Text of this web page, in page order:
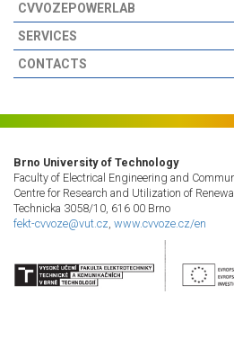
CVVOZEPOWERLAB
SERVICES
CONTACTS
Brno University of Technology
Faculty of Electrical Engineering and
Centre for Research and Utilization of
Technicka 3058/10, 616 00 Brno
fekt-cvvoze@vut.cz, www.cvvoze.cz/en